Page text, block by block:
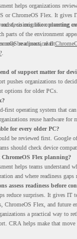
helps organizations
or ChromeOS Flex. It gives IT
exist, so migration planning
decisions like converting
parts of the environment
may be a practical fit.
readiness, read
.
of support matter for
pushes organizations to
options for older PCs.
first operating system that
reuse hardware for
for every older PC?
be reviewed first. Google
should check device
Flex planning?
helps teams understand
and where readiness gaps
assess readiness before
reduce surprises. It gives IT
ChromeOS Flex, and future
a practical way to
CRA helps make that move